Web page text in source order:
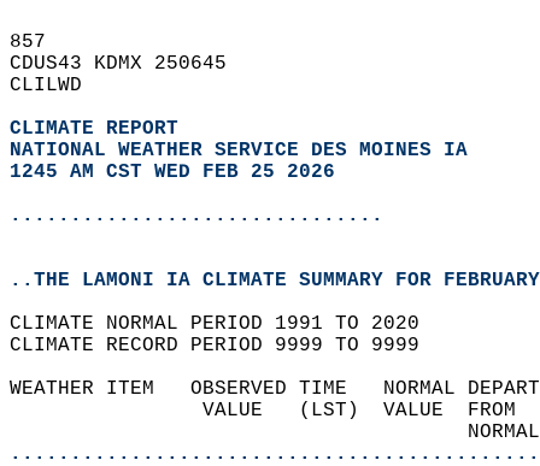
857
CDUS43 KDMX 250645
CLILWD
CLIMATE REPORT
NATIONAL WEATHER SERVICE DES MOINES IA
1245 AM CST WED FEB 25 2026
...............................
..THE LAMONI IA CLIMATE SUMMARY FOR
CLIMATE NORMAL PERIOD 1991 TO 2020
CLIMATE RECORD PERIOD 9999 TO 9999
WEATHER ITEM   OBSERVED TIME
VALUE   (LST)